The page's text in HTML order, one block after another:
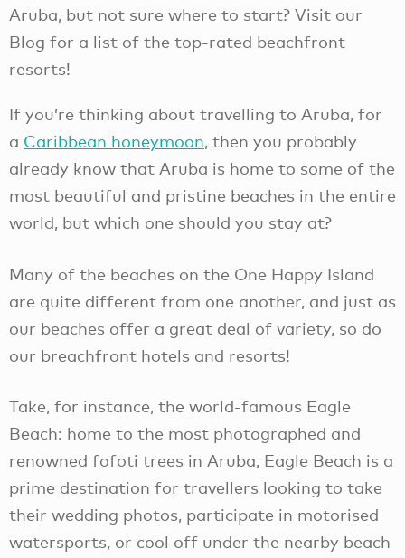
Aruba, but not sure where to start? Visit our
Blog for a list of the top-rated beachfront
resorts!
If you’re thinking about travelling to Aruba, for
a Caribbean honeymoon, then you probably
already know that Aruba is home to some of the
most beautiful and pristine beaches in the entire
world, but which one should you stay at?
Many of the beaches on the One Happy Island
are quite different from one another, and just as
our beaches offer a great deal of variety, so do
our breachfront hotels and resorts!
Take, for instance, the world-famous Eagle
Beach: home to the most photographed and
renowned fofoti trees in Aruba, Eagle Beach is a
prime destination for travellers looking to take
their wedding photos, participate in motorised
watersports, or cool off under the nearby beach